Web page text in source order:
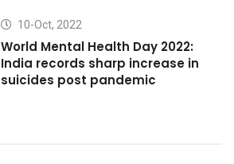
10-Oct, 2022
World Mental Health Day 2022:
India records sharp increase in
suicides post pandemic